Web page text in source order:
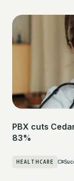
PBX cuts
83%
HEALTHCARE